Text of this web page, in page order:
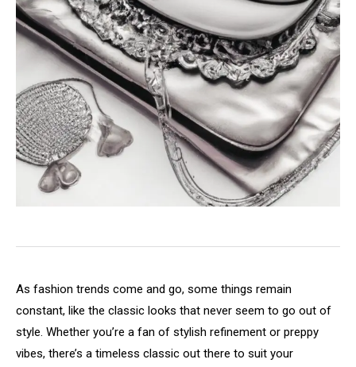
As fashion trends come and go, some things remain
constant, like the classic looks that never seem to go out of
style. Whether you’re a fan of stylish refinement or preppy
vibes, there’s a timeless classic out there to suit your